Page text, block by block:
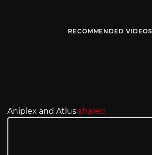
RECOMMENDED VIDEOS
Aniplex and Atlus shared